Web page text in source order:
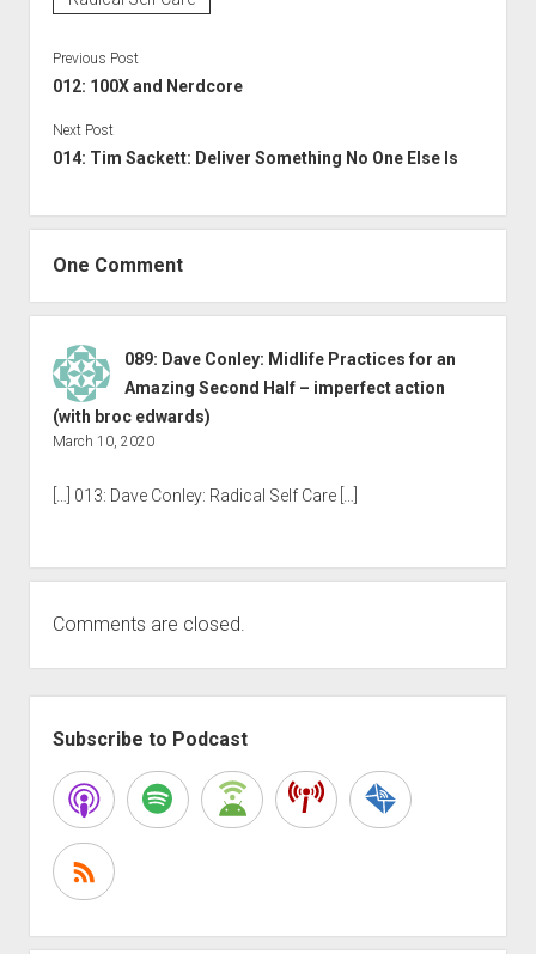
Previous Post
012: 100X and Nerdcore
Next Post
014: Tim Sackett: Deliver Something No One Else Is
One Comment
089: Dave Conley: Midlife Practices for an
Amazing Second Half – imperfect action
(with broc edwards)
March 10, 2020
[…] 013: Dave Conley: Radical Self Care […]
Comments are closed.
Subscribe to Podcast